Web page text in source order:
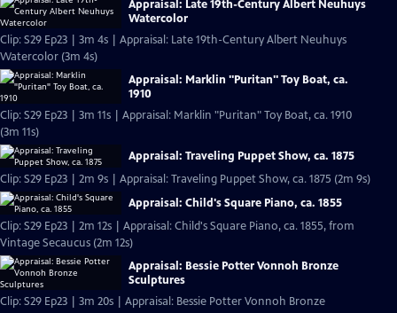
Appraisal: Late 19th-Century Albert Neuhuys
Watercolor
Clip: S29 Ep23 | 3m 4s | Appraisal: Late 19th-Century Albert Neuhuys
Watercolor (3m 4s)
Appraisal: Marklin "Puritan" Toy Boat, ca.
1910
Clip: S29 Ep23 | 3m 11s | Appraisal: Marklin "Puritan" Toy Boat, ca. 1910
(3m 11s)
Appraisal: Traveling Puppet Show, ca. 1875
Clip: S29 Ep23 | 2m 9s | Appraisal: Traveling Puppet Show, ca. 1875 (2m 9s)
Appraisal: Child's Square Piano, ca. 1855
Clip: S29 Ep23 | 2m 12s | Appraisal: Child's Square Piano, ca. 1855, from
Vintage Secaucus (2m 12s)
Appraisal: Bessie Potter Vonnoh Bronze
Sculptures
Clip: S29 Ep23 | 3m 20s | Appraisal: Bessie Potter Vonnoh Bronze